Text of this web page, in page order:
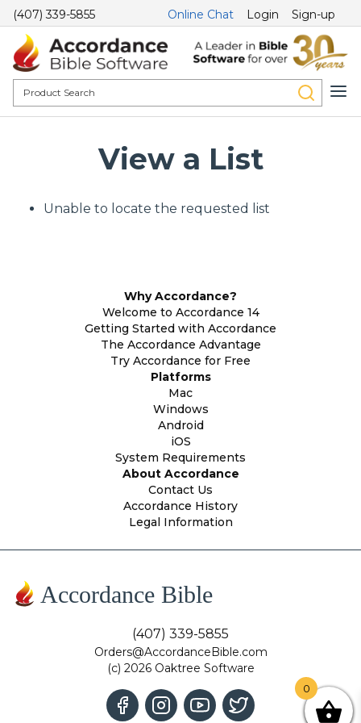
(407) 339-5855 Online Chat Login Sign-up
View a List
Unable to locate the requested list
Why Accordance?
Welcome to Accordance 14
Getting Started with Accordance
The Accordance Advantage
Try Accordance for Free
Platforms
Mac
Windows
Android
iOS
System Requirements
About Accordance
Contact Us
Accordance History
Legal Information
Accordance Bible
(407) 339-5855
Orders@AccordanceBible.com
(c) 2026 Oaktree Software
0